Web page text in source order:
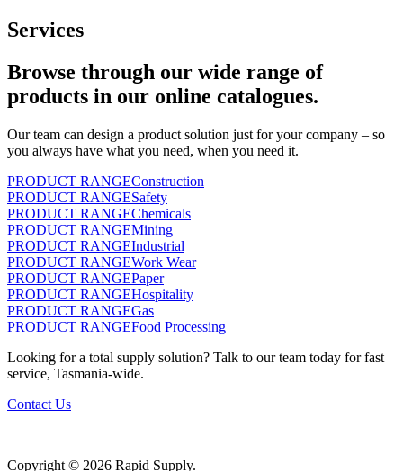
Services
Browse through our wide range of
products in our online catalogues.
Our team can design a product solution just for your company – so
you always have what you need, when you need it.
PRODUCT RANGEConstruction
PRODUCT RANGESafety
PRODUCT RANGEChemicals
PRODUCT RANGEMining
PRODUCT RANGEIndustrial
PRODUCT RANGEWork Wear
PRODUCT RANGEPaper
PRODUCT RANGEHospitality
PRODUCT RANGEGas
PRODUCT RANGEFood Processing
Looking for a total supply solution? Talk to our team today for fast
service, Tasmania-wide.
Contact Us
Copyright © 2026 Rapid Supply.